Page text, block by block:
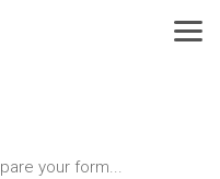
your form...